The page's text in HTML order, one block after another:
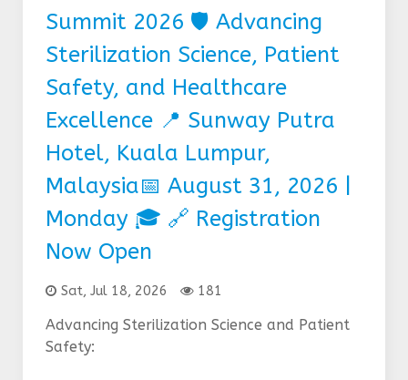
Summit 2026 🛡️ Advancing
Sterilization Science, Patient
Safety, and Healthcare
Excellence 📍 Sunway Putra
Hotel, Kuala Lumpur,
Malaysia📅 August 31, 2026 |
Monday 🎓 🔗 Registration
Now Open
Sat, Jul 18, 2026 181
Advancing Sterilization Science and Patient
Safety: